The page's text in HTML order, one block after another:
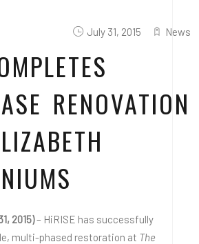
July 31, 2015 News
RENOVATION
2015)– HiRISE has successfully
multi-phased restoration at The